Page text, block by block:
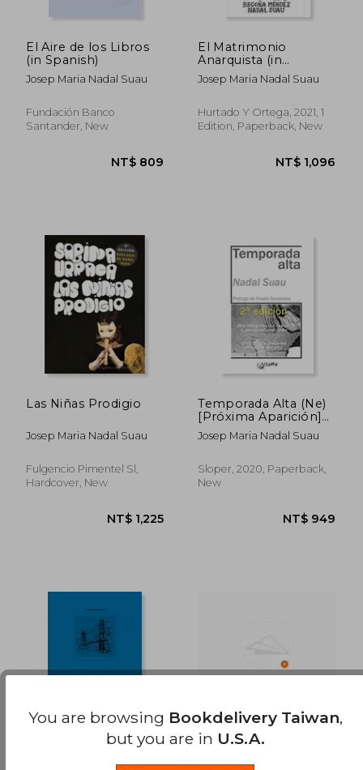
El Aire de los Libros
(in Spanish)
Josep Maria Nadal Suau
Fundación Banco
Santander, New
NT$ 809
El Matrimonio
Anarquista (in
Spanish)
Josep Maria Nadal Suau
Hurtado Y Ortega, 2021, 1
Edition, Paperback, New
Las Niñas Prodigio
Josep Maria Nadal Suau
Fulgencio Pimentel Sl,
Hardcover, New
NT$ 1,225
Temporada Alta (Ne)
[Próxima Aparición]
(in Spanish)
Josep Maria Nadal Suau
Sloper, 2020, Paperback,
New
NT$
You are browsing Bookdelivery Taiwan,
but you are in U.S.A.